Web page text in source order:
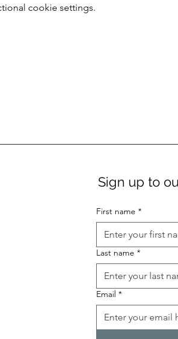
cookie settings.
Sign up to
First name *
Last name *
Email *